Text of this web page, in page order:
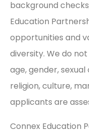
background
Education
opportunities and
diversity. We do
age, gender,
religion, culture,
applicants are
Connex Education